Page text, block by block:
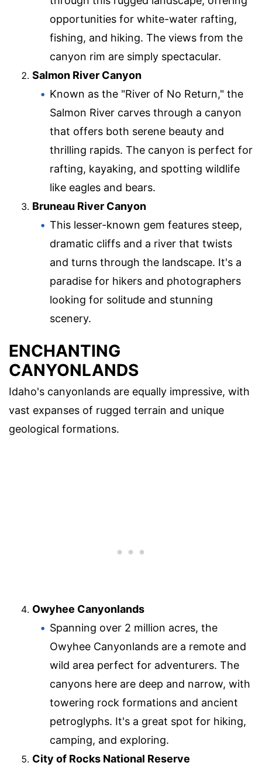
opportunities for white-water rafting,
fishing, and hiking. The views from the
canyon rim are simply spectacular.
Salmon River Canyon
Known as the "River of No Return," the
Salmon River carves through a canyon
that offers both serene beauty and
thrilling rapids. The canyon is perfect for
rafting, kayaking, and spotting wildlife
like eagles and bears.
Bruneau River Canyon
This lesser-known gem features steep,
dramatic cliffs and a river that twists
and turns through the landscape. It's a
paradise for hikers and photographers
looking for solitude and stunning
scenery.
ENCHANTING
CANYONLANDS
Idaho's canyonlands are equally impressive, with
vast expanses of rugged terrain and unique
geological formations.
Owyhee Canyonlands
Spanning over 2 million acres, the
Owyhee Canyonlands are a remote and
wild area perfect for adventurers. The
canyons here are deep and narrow, with
towering rock formations and ancient
petroglyphs. It's a great spot for hiking,
camping, and exploring.
City of Rocks National Reserve